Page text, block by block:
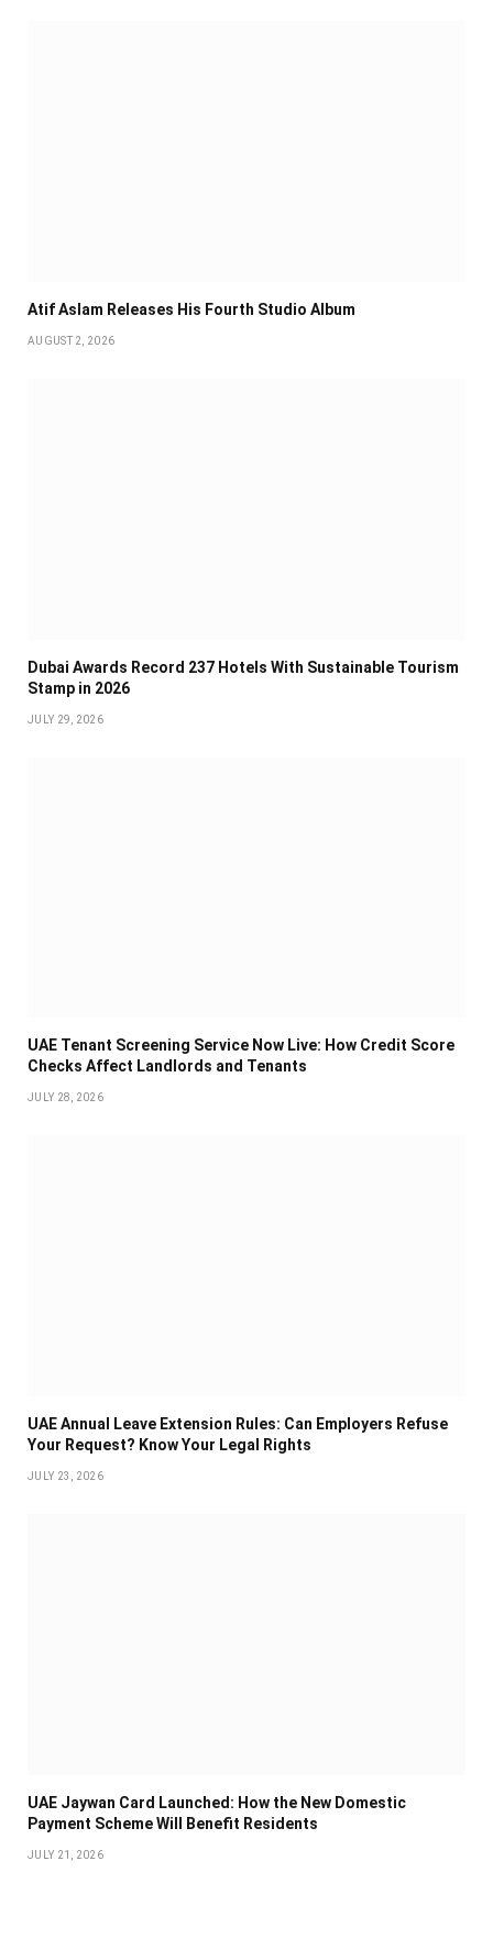
Atif Aslam Releases His Fourth Studio Album
AUGUST 2, 2026
Dubai Awards Record 237 Hotels With Sustainable Tourism
Stamp in 2026
JULY 29, 2026
UAE Tenant Screening Service Now Live: How Credit Score
Checks Affect Landlords and Tenants
JULY 28, 2026
UAE Annual Leave Extension Rules: Can Employers Refuse
Your Request? Know Your Legal Rights
JULY 23, 2026
UAE Jaywan Card Launched: How the New Domestic
Payment Scheme Will Benefit Residents
JULY 21, 2026